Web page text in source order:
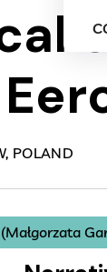
POLAND